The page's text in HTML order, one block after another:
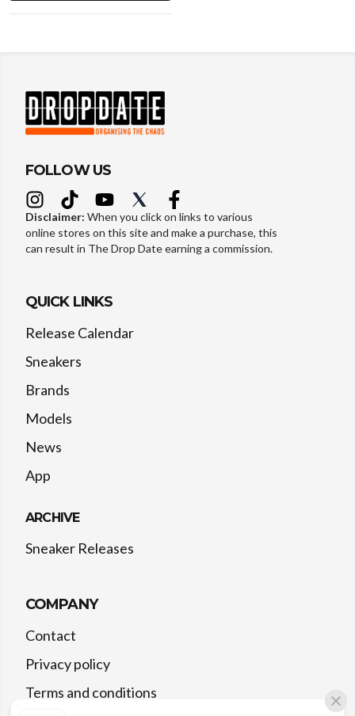
FOLLOW US
Disclaimer: When you click on links to various
online stores on this site and make a purchase, this
can result in The Drop Date earning a commission.
QUICK LINKS
Release Calendar
Sneakers
Brands
Models
News
App
ARCHIVE
Sneaker Releases
COMPANY
Contact
Privacy policy
Terms and conditions